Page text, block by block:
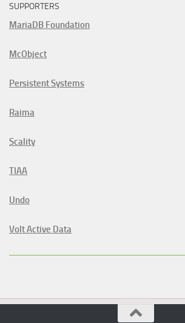
SUPPORTERS
MariaDB Foundation
McObject
Persistent Systems
Raima
Scality
TIAA
Undo
Volt Active Data